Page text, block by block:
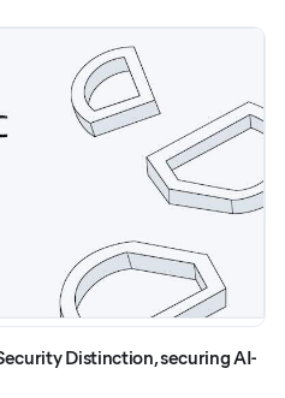
Distinction, securing AI-